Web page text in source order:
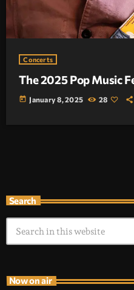
Concerts
The 2025 Pop Music
today January 8, 2025 28
Search
Now on air